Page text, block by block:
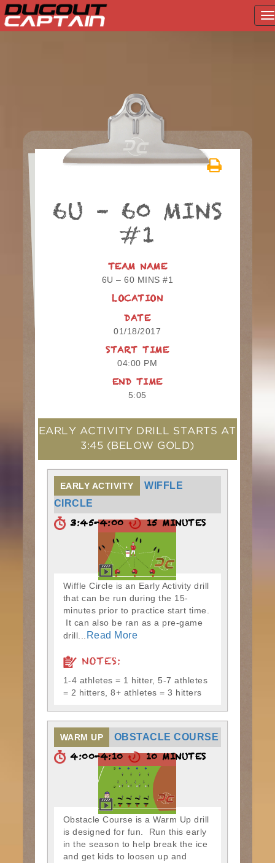
6U – 60 MINS
#1
TEAM NAME
6U – 60 MINS #1
LOCATION
DATE
01/18/2017
START TIME
04:00 PM
END TIME
5:05
EARLY ACTIVITY DRILL STARTS AT
3:45 (BELOW GOLD)
EARLY ACTIVITY
WIFFLE
CIRCLE
3:45-4:00 15 MINUTES
Wiffle Circle is an Early Activity drill
that can be run during the 15-
minutes prior to practice start time.
It can also be ran as a pre-game
drill...
Read More
NOTES:
1-4 athletes = 1 hitter, 5-7 athletes
= 2 hitters, 8+ athletes = 3 hitters
WARM UP OBSTACLE COURSE
4:00-4:10 10 MINUTES
Obstacle Course is a Warm Up drill
is designed for fun. Run this early
in the season to help break the ice
and get kids to loosen up and